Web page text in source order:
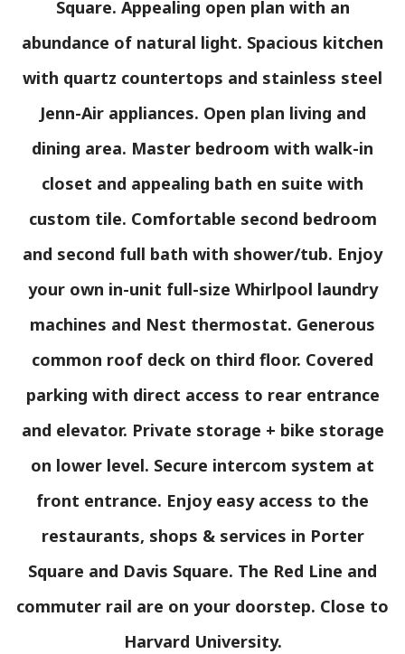
Square. Appealing open plan with an
abundance of natural light. Spacious kitchen
with quartz countertops and stainless steel
Jenn-Air appliances. Open plan living and
dining area. Master bedroom with walk-in
closet and appealing bath en suite with
custom tile. Comfortable second bedroom
and second full bath with shower/tub. Enjoy
your own in-unit full-size Whirlpool laundry
machines and Nest thermostat. Generous
common roof deck on third floor. Covered
parking with direct access to rear entrance
and elevator. Private storage + bike storage
on lower level. Secure intercom system at
front entrance. Enjoy easy access to the
restaurants, shops & services in Porter
Square and Davis Square. The Red Line and
commuter rail are on your doorstep. Close to
Harvard University.